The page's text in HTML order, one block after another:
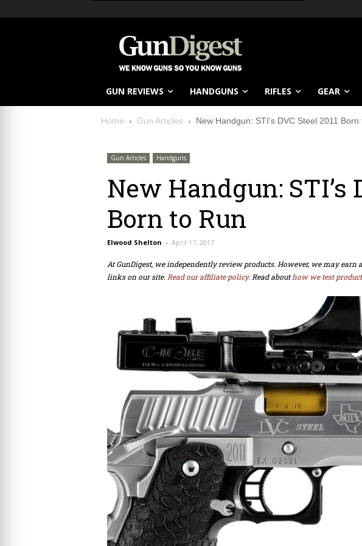
GUN REVIEWS HANDGUNS RIFLES GEAR
Home Gun Articles New Handgun: STI’s DVC Steel 2011 Born
Gun Articles Handguns
New Handgun: STI’s
Born to Run
Elwood Shelton - April 17, 2017
At GunDigest, we independently review products. However, we may
links on our site. Read our affiliate policy. Read abouthow we test